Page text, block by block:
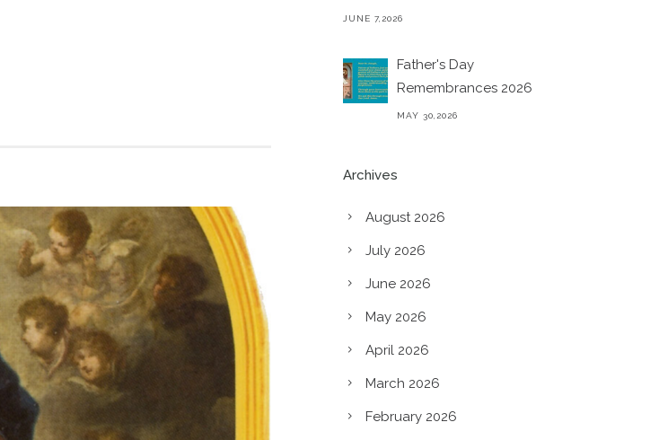
JUNE 7,2026
Father's Day
Remembrances 2026
MAY 30,2026
Archives
August 2026
July 2026
June 2026
May 2026
April 2026
March 2026
February 2026